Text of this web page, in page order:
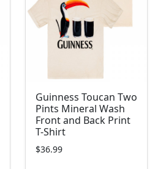
Guinness Toucan Two
Pints Mineral Wash
Front and Back Print
T-Shirt
$36.99